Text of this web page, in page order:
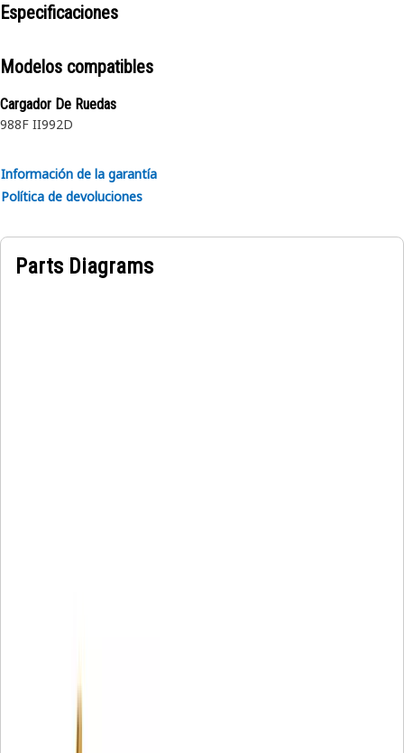
enhancing operator comfort during prolonged equipment
performance, safeguarding both operators and equipment
components housed within the cabin.
Attributes:
• Reduces noise levels for operator comfort.
• Durable material for long-lasting performance.
Applications:
Especificaciones
Modelos compatibles
Cargador De Ruedas
988F II992D
Información de la garantía
Política de devoluciones
Parts Diagrams